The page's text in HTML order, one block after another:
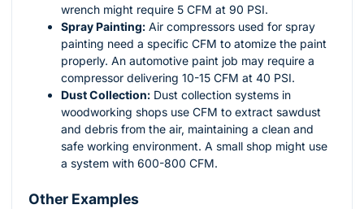
wrench might require 5 CFM at 90 PSI.
Spray Painting: Air compressors used for spray
painting need a specific CFM to atomize the paint
properly. An automotive paint job may require a
compressor delivering 10-15 CFM at 40 PSI.
Dust Collection: Dust collection systems in
woodworking shops use CFM to extract sawdust
and debris from the air, maintaining a clean and
safe working environment. A small shop might use
a system with 600-800 CFM.
Other Examples